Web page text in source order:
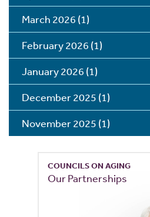
March 2026 (1)
February 2026 (1)
January 2026 (1)
December 2025 (1)
November 2025 (1)
COUNCILS ON AGING
Our Partnerships